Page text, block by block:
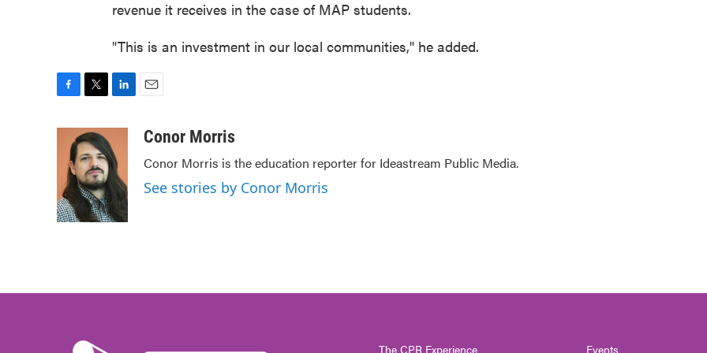
revenue it receives in the case of MAP students.
"This is an investment in our local communities," he added.
o
k
i
t
t
e
r
k
e
d
I
n
aConor Morris
Conor Morris is the education reporter for Ideastream Public Media.
See stories by Conor Morris
The CPR Experience Events